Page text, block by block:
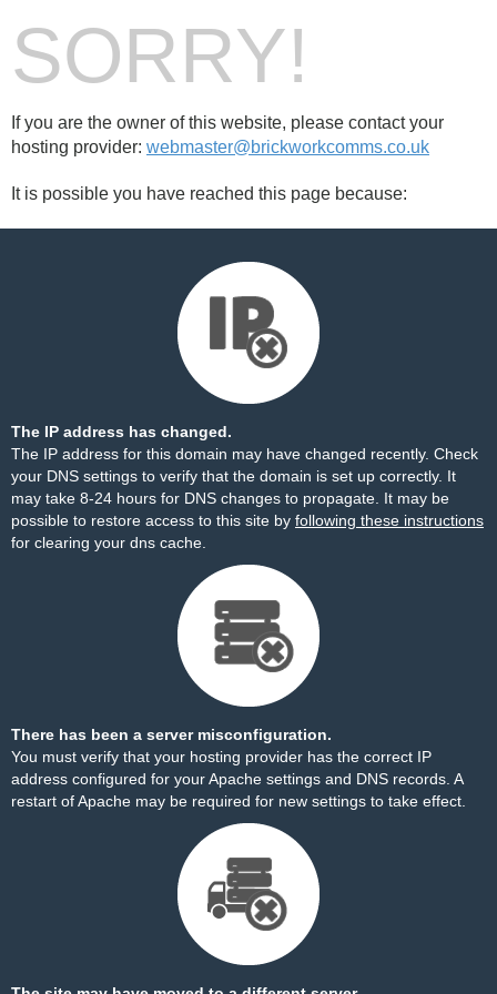
SORRY!
If you are the owner of this website, please contact your
hosting provider: webmaster@brickworkcomms.co.uk
It is possible you have reached this page because:
The IP address has changed.
The IP address for this domain may have changed recently. Check
your DNS settings to verify that the domain is set up correctly. It
may take 8-24 hours for DNS changes to propagate. It may be
possible to restore access to this site by following these instructions
for clearing your dns cache.
There has been a server misconfiguration.
You must verify that your hosting provider has the correct IP
address configured for your Apache settings and DNS records. A
restart of Apache may be required for new settings to take effect.